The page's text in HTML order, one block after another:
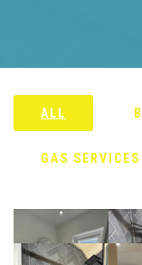
ALL
GAS SERVICES